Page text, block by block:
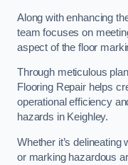
Along with enhancing
team focuses on
aspect of the floor
Through meticulous
Flooring Repair helps
operational efficiency
hazards in Keighley.
Whether it’s
or marking hazardous